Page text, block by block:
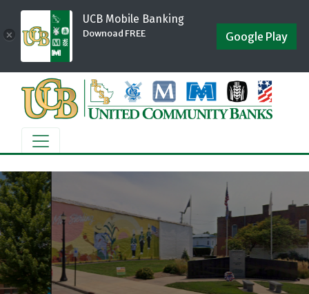
×
UCB Mobile Banking
Downoad FREE Google Play